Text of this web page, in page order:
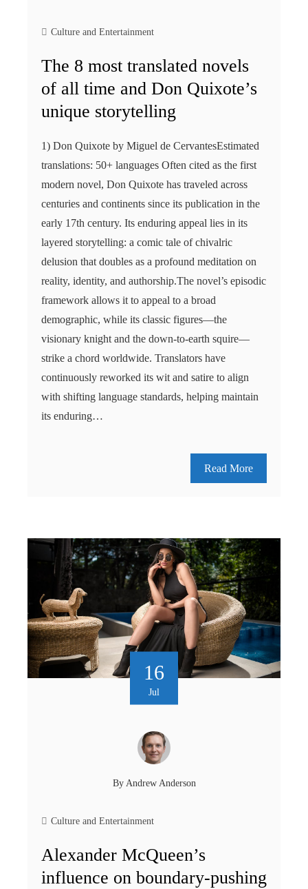
Culture and Entertainment
The 8 most translated novels
of all time and Don Quixote’s
unique storytelling
1) Don Quixote by Miguel de CervantesEstimated
translations: 50+ languages Often cited as the first
modern novel, Don Quixote has traveled across
centuries and continents since its publication in the
early 17th century. Its enduring appeal lies in its
layered storytelling: a comic tale of chivalric
delusion that doubles as a profound meditation on
reality, identity, and authorship.The novel’s episodic
framework allows it to appeal to a broad
demographic, while its classic figures—the
visionary knight and the down-to-earth squire—
strike a chord worldwide. Translators have
continuously reworked its wit and satire to align
with shifting language standards, helping maintain
its enduring…
Read More
16
Jul
By Andrew Anderson
Culture and Entertainment
Alexander McQueen’s
influence on boundary-pushing